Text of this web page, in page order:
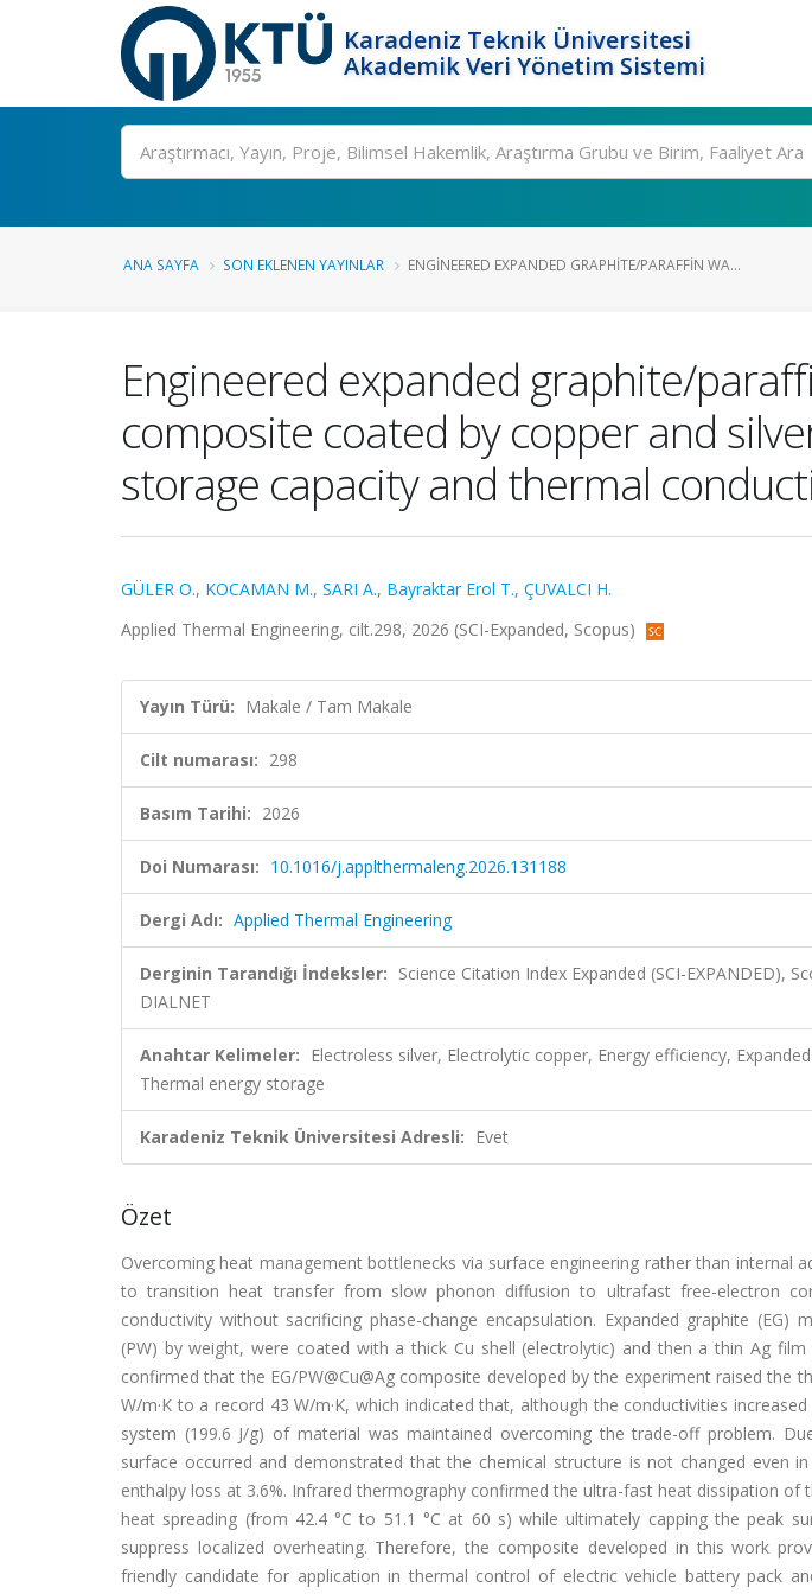
Karadeniz Teknik Üniversitesi
Akademik Veri Yönetim Sistemi
Ara
ANA SAYFA SON EKLENEN YAYINLAR ENGINEERED EXPANDED GRAPHITE/PARAFFIN WA...
Engineered expanded graphite/
composite coated by copper and
storage capacity and thermal
GÜLER O., KOCAMAN M., SARI A., Bayraktar Erol T., ÇUVALCI H.
Applied Thermal Engineering, cilt.298, 2026 (SCI-Expanded, Scopus)
Yayın Türü: Makale / Tam Makale
Cilt numarası: 298
Basım Tarihi: 2026
Doi Numarası: 10.1016/j.applthermaleng.2026.131188
Dergi Adı: Applied Thermal Engineering
Derginin Tarandığı İndeksler: Science Citation Index Expanded (SCI-EXPANDED),
DIALNET
Anahtar Kelimeler: Electroless silver, Electrolytic copper, Energy efficiency,
Thermal energy storage
Karadeniz Teknik Üniversitesi Adresli: Evet
Özet
Overcoming heat management bottlenecks via surface engineering rather than internal
to transition heat transfer from slow phonon diffusion to ultrafast free-electron
conductivity without sacrificing phase-change encapsulation. Expanded graphite (EG)
(PW) by weight, were coated with a thick Cu shell (electrolytic) and then a thin Ag film
confirmed that the EG/PW@Cu@Ag composite developed by the experiment raised the
W/m·K to a record 43 W/m·K, which indicated that, although the conductivities
system (199.6 J/g) of material was maintained overcoming the trade-off problem.
surface occurred and demonstrated that the chemical structure is not changed even
enthalpy loss at 3.6%. Infrared thermography confirmed the ultra-fast heat dissipation of
heat spreading (from 42.4 °C to 51.1 °C at 60 s) while ultimately capping the peak
suppress localized overheating. Therefore, the composite developed in this work
friendly candidate for application in thermal control of electric vehicle battery pack